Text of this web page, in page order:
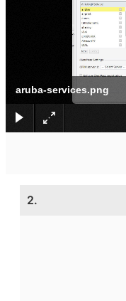
aruba-services.png
2.